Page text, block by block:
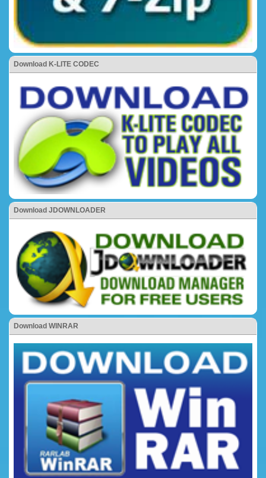
Download K-LITE CODEC
Download JDOWNLOADER
Download WINRAR